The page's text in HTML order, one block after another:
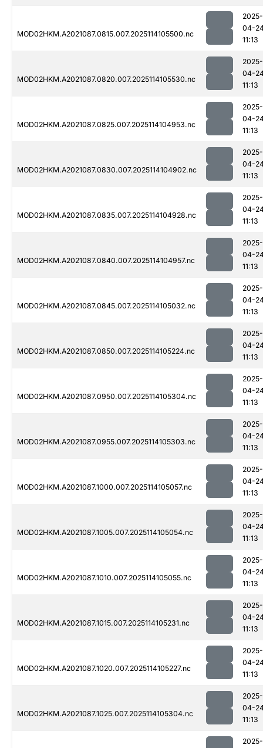
MOD02HKM.A2021087.0815.007.2025114105500.nc
2025-
04-
11:13
MOD02HKM.A2021087.0820.007.2025114105530.nc
2025-
04-
11:13
MOD02HKM.A2021087.0825.007.2025114104953.nc
2025-
04-
11:13
MOD02HKM.A2021087.0830.007.2025114104902.nc
2025-
04-
11:13
MOD02HKM.A2021087.0835.007.2025114104928.nc
2025-
04-
11:13
MOD02HKM.A2021087.0840.007.2025114104957.nc
2025-
04-
11:13
MOD02HKM.A2021087.0845.007.2025114105032.nc
2025-
04-
11:13
MOD02HKM.A2021087.0850.007.2025114105224.nc
2025-
04-
11:13
MOD02HKM.A2021087.0950.007.2025114105304.nc
2025-
04-
11:13
MOD02HKM.A2021087.0955.007.2025114105303.nc
2025-
04-
11:13
MOD02HKM.A2021087.1000.007.2025114105057.nc
2025-
04-
11:13
MOD02HKM.A2021087.1005.007.2025114105054.nc
2025-
04-
11:13
MOD02HKM.A2021087.1010.007.2025114105055.nc
2025-
04-
11:13
MOD02HKM.A2021087.1015.007.2025114105231.nc
2025-
04-
11:13
MOD02HKM.A2021087.1020.007.2025114105227.nc
2025-
04-
11:13
MOD02HKM.A2021087.1025.007.2025114105304.nc
2025-
04-
11:13
2025-